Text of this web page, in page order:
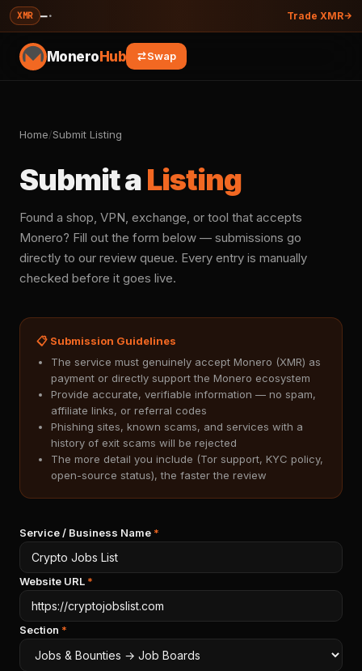
XMR —· Trade XMR
MoneroHub Swap
Home/Submit Listing
Submit aListing
Found a shop, VPN, exchange, or tool that accepts
Monero? Fill out the form below — submissions go
directly to our review queue. Every entry is manually
checked before it goes live.
📋 Submission Guidelines
The service must genuinely accept Monero (XMR) as
payment or directly support the Monero ecosystem
Provide accurate, verifiable information — no spam,
affiliate links, or referral codes
Phishing sites, known scams, and services with a
history of exit scams will be rejected
The more detail you include (Tor support, KYC policy,
open-source status), the faster the review
Service / Business Name *
Website URL *
Section *